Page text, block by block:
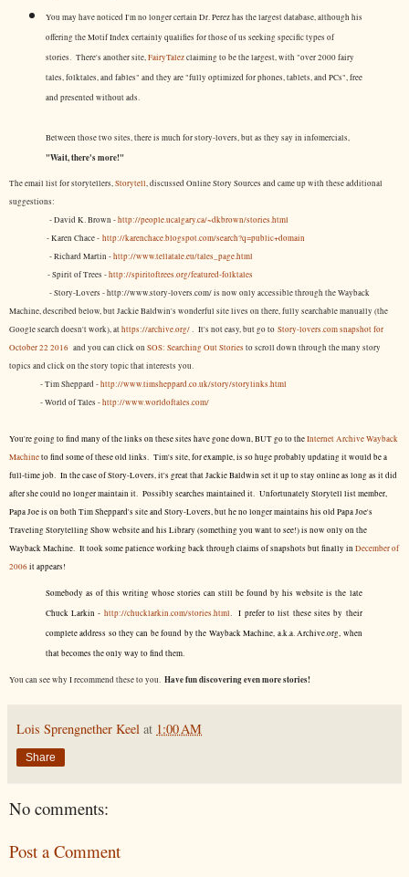
You may have noticed I'm no longer certain Dr. Perez has the largest database, although his
offering the Motif Index certainly qualifies for those of us seeking specific types of
stories. There's another site,FairyTalezclaiming to be the largest, with "over 2000 fairy
tales, folktales, and fables" and they are "fully optimized for phones, tablets, and PCs", free
and presented without ads.
Between those two sites, there is much for story-lovers, but as they say in infomercials,
"Wait, there's more!"
The email list for storytellers,Storytell, discussed Online Story Sources and came up with these additional
suggestions:
- David K. Brown -http://people.ucalgary.ca/~dkbrown/stories.html
- Karen Chace - http://karenchace.blogspot.com/search?q=public+domain
- Richard Martin -http://www.tellatale.eu/tales_page.html
- Spirit of Trees -http://spiritoftrees.org/featured-folktales
- Story-Lovers - http://www.story-lovers.com/ is now only accessible through the Wayback
Machine, described below, but Jackie Baldwin's wonderful site lives on there, fully searchable manually (the
Google search doesn't work), athttps://archive.org/. It's not easy, butgo to Story-lovers.com snapshot for
October 22 2016 and you can click on SOS: Searching Out Stories to scroll down through the many story
topics and click on the story topic that interests you.
- Tim Sheppard -http://www.timsheppard.co.uk/story/storylinks.html
- World of Tales -http://www.worldoftales.com/
You're going to find many of the links on these sites have gone down, BUT go to theInternet Archive Wayback
Machineto find some of these old links. Tim's site, for example, is so huge probably updating it would be a
full-time job. In the case of Story-Lovers, it's great that Jackie Baldwin set it up to stay online as long as it did
after she could no longer maintain it. Possibly searches maintained it. Unfortunately Storytell list member,
Papa Joe is on both Tim Sheppard's site and Story-Lovers, but he no longer maintains his old Papa Joe's
Traveling Storytelling Show website and his Library (something you want to see!) is now only on the
Wayback Machine. It took some patience working back through claims of snapshots but finally in December of
2006 it appears!
Somebody as of this writing whose stories can still be found by his website is the late
Chuck Larkin - http://chucklarkin.com/stories.html. I prefer to list these sites by their
complete address so they can be found by the Wayback Machine, a.k.a. Archive.org, when
that becomes the only way to find them.
You can see why I recommend these to you. Have fun discovering even more stories!
Lois Sprengnether Keel at 1:00 AM
Share
No comments:
Post a Comment